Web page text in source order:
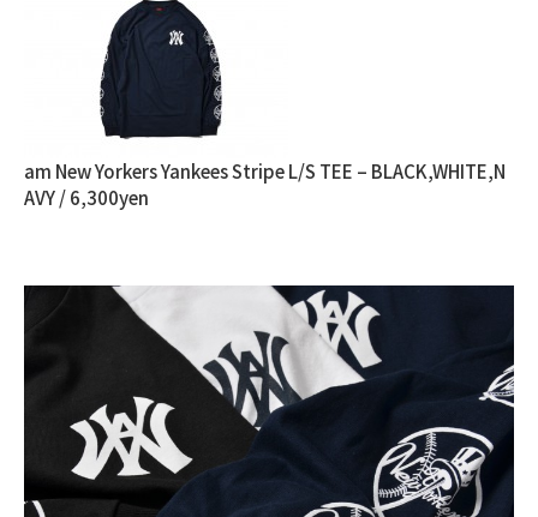
am New Yorkers Yankees Stripe L/S TEE – BLACK,WHITE,N
AVY / 6,300yen